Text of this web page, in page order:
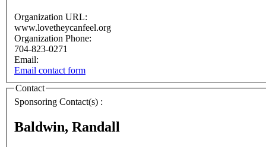
Organization URL:
www.lovetheycanfeel.org
Organization Phone:
704-823-0271
Email:
Email contact form
Contact
Sponsoring Contact(s) :
Baldwin, Randall